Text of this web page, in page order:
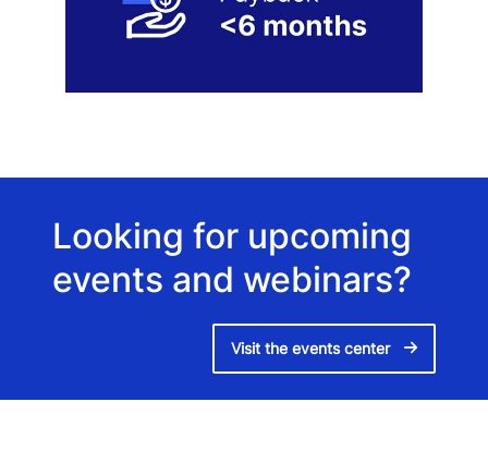
Looking for upcoming
events and webinars?
Visit the events center